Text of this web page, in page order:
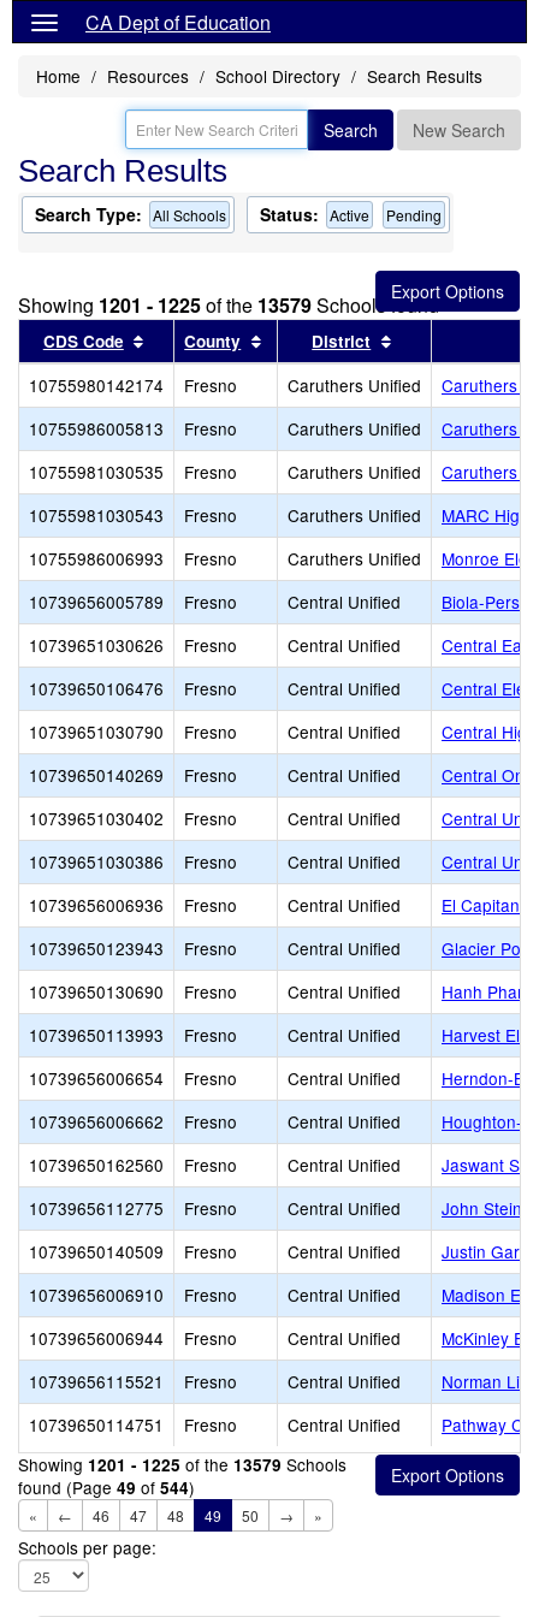
CA Dept of Education
Home Resources School Directory Search Results
Search New Search
Search Results
Search Type: All Schools Status: Active Pending
Showing 1201 - 1225of the 13579Schools found
CDS Code Sort results by this header
County Sort results by this header
District
10755980142174 Fresno Caruthers Unified
Caruthers
10755986005813
Fresno Caruthers Unified
Caruthers
10755981030535
Fresno Caruthers Unified
Caruthers
10755981030543
Fresno Caruthers Unified
MARC High
10755986006993
Fresno Caruthers Unified
Monroe
10739656005789
Fresno Central Unified
Biola-
10739651030626
Fresno Central Unified
Central
10739650106476
Fresno Central Unified
Central
10739651030790
Fresno Central Unified
Central High
10739650140269
Fresno Central Unified
Central
10739651030402
Fresno Central Unified
Central
10739651030386
Fresno Central Unified
Central
10739656006936
Fresno Central Unified
El Capitan
10739650123943
Fresno Central Unified
Glacier
10739650130690
Fresno Central Unified
Hanh Phan
10739650113993
Fresno Central Unified
Harvest
10739656006654
Fresno Central Unified
Herndon-
10739656006662
Fresno Central Unified
Houghton-
10739650162560
Fresno Central Unified
Jaswant
10739656112775
Fresno Central Unified
John
10739650140509
Fresno Central Unified
Justin
10739656006910
Fresno Central Unified
Madison
10739656006944
Fresno Central Unified
McKinley
10739656115521
Fresno Central Unified
Norman
10739650114751
Fresno Central Unified
Pathway
Showing 1201 - 1225 of the 13579 Schools
found (Page 49 of 544)
« ← 46 47 48 49 50 → »
Schools per page: